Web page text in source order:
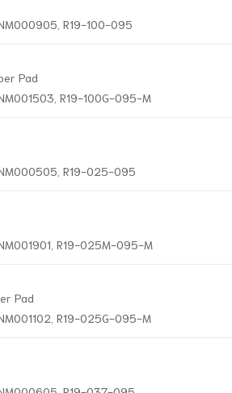
R19-100-095
Pad
R19-100G-095-M
R19-025-095
R19-025M-095-M
Pad
R19-025G-095-M